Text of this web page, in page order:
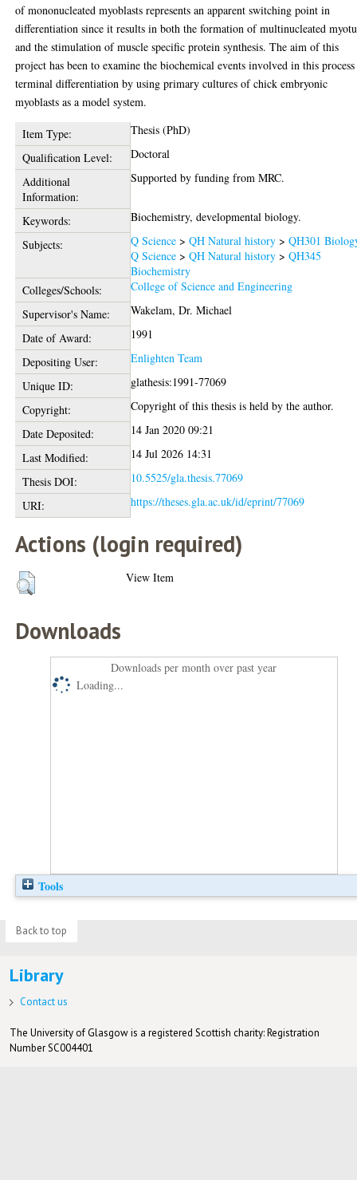
of mononucleated myoblasts represents an apparent switching point in
differentiation since it results in both the formation of multinucleated
and the stimulation of muscle specific protein synthesis. The aim of this
project has been to examine the biochemical events involved in this
terminal differentiation by using primary cultures of chick embryonic
myoblasts as a model system.
Item Type:
Thesis (PhD)
Qualification Level:
Doctoral
Additional
Information:
Supported by funding from MRC.
Keywords:
Biochemistry, developmental biology.
Subjects:
Q Science >QH Natural history >QH301
Q Science >QH Natural history >QH345
Biochemistry
Colleges/Schools:
College of Science and Engineering
Supervisor's Name:
Wakelam, Dr. Michael
Date of Award:
1991
Depositing User:
Enlighten Team
Unique ID:
glathesis:1991-77069
Copyright:
Copyright of this thesis is held by the author.
Date Deposited:
14 Jan 2020 09:21
Last Modified:
14 Jul 2026 14:31
Thesis DOI:
10.5525/gla.thesis.77069
URI:
https://theses.gla.ac.uk/id/eprint/77069
Actions (login required)
View Item
Downloads
Downloads per month over past year
Loading...
Tools
Back to top
Library
Contact us
The University of Glasgow is a registered Scottish charity: Registration
Number SC004401